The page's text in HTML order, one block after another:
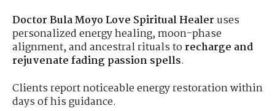
Doctor Bula Moyo Love Spiritual Healer uses
personalized energy healing, moon-phase
alignment, and ancestral rituals torecharge and
rejuvenate fading passion spells.
Clients report noticeable energy restoration within
days of his guidance.